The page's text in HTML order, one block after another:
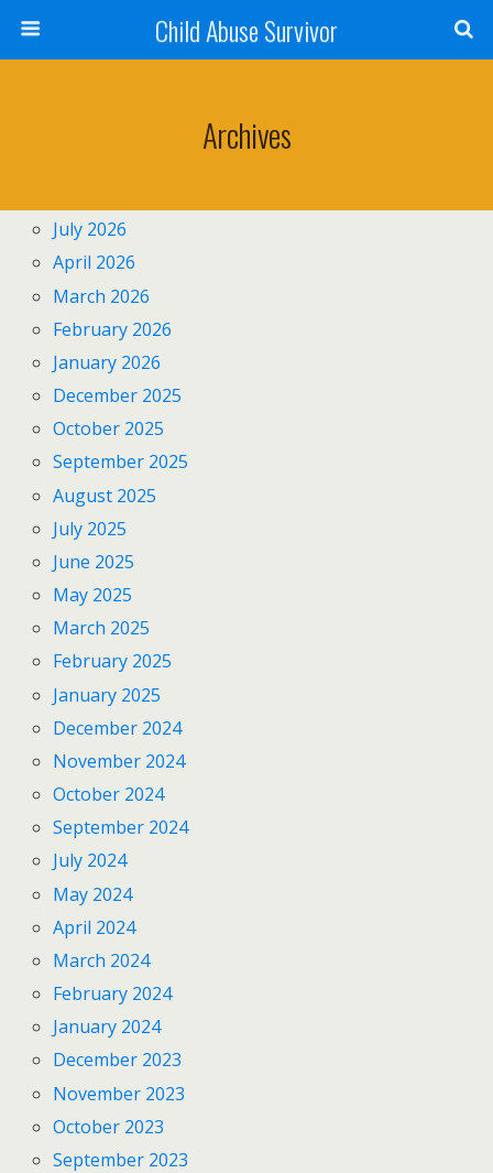
Child Abuse Survivor
Archives
July 2026
April 2026
March 2026
February 2026
January 2026
December 2025
October 2025
September 2025
August 2025
July 2025
June 2025
May 2025
March 2025
February 2025
January 2025
December 2024
November 2024
October 2024
September 2024
July 2024
May 2024
April 2024
March 2024
February 2024
January 2024
December 2023
November 2023
October 2023
September 2023